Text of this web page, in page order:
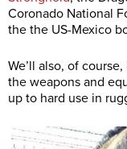
Coronado National
the the US-Mexico
We’ll also, of
the weapons and
up to hard use in